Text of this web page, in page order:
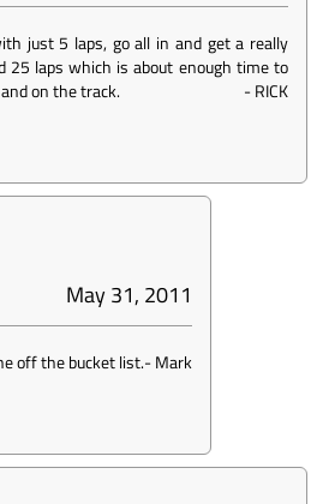
just 5 laps, go all in and get a really
25 laps which is about enough time to
on the track.
-RICK
May 31, 2011
off the bucket list.-Mark